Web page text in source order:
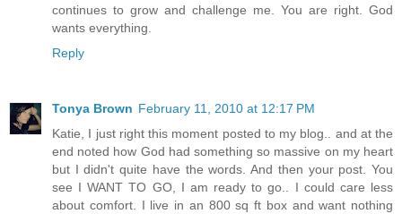
continues to grow and challenge me. You are right. God
wants everything.
Reply
Tonya Brown February 11, 2010 at 12:17 PM
Katie, I just right this moment posted to my blog.. and at the
end noted how God had something so massive on my heart
but I didn't quite have the words. And then your post. You
see I WANT TO GO, I am ready to go.. I could care less
about comfort. I live in an 800 sq ft box and want nothing